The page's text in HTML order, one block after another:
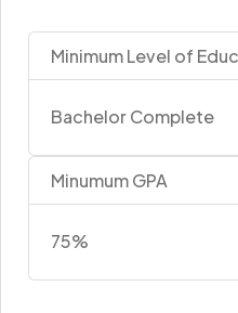
Minimum Level of
Bachelor Complete
Minumum GPA
75%